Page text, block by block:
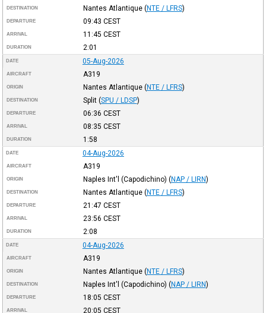
DESTINATION Nantes Atlantique (NTE / LFRS)
DEPARTURE 09:43 CEST
ARRIVAL 11:45 CEST
DURATION 2:01
DATE 05-Aug-2026
AIRCRAFT A319
ORIGIN Nantes Atlantique (NTE / LFRS)
DESTINATION Split (SPU / LDSP)
DEPARTURE 06:36 CEST
ARRIVAL 08:35 CEST
DURATION 1:58
DATE 04-Aug-2026
AIRCRAFT A319
ORIGIN Naples Int'l (Capodichino) (NAP / LIRN)
DESTINATION Nantes Atlantique (NTE / LFRS)
DEPARTURE 21:47 CEST
ARRIVAL 23:56 CEST
DURATION 2:08
DATE 04-Aug-2026
AIRCRAFT A319
ORIGIN Nantes Atlantique (NTE / LFRS)
DESTINATION Naples Int'l (Capodichino) (NAP / LIRN)
DEPARTURE 18:05 CEST
ARRIVAL 20:05 CEST